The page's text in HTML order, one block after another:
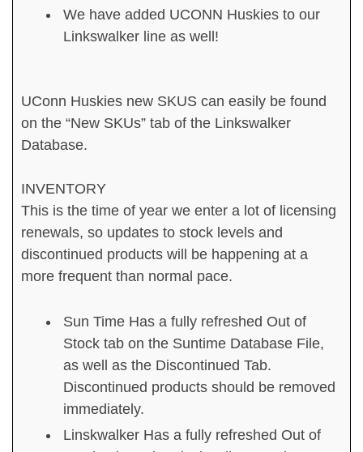
We have added UCONN Huskies to our
Linkswalker line as well!
UConn Huskies new SKUS can easily be found
on the “New SKUs” tab of the Linkswalker
Database.
INVENTORY
This is the time of year we enter a lot of licensing
renewals, so updates to stock levels and
discontinued products will be happening at a
more frequent than normal pace.
Sun Time Has a fully refreshed Out of
Stock tab on the Suntime Database File,
as well as the Discontinued Tab.
Discontinued products should be removed
immediately.
Linskwalker Has a fully refreshed Out of